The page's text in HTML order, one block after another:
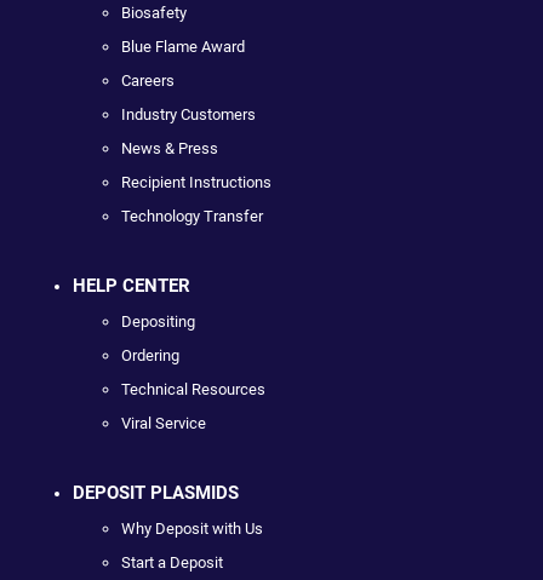
Biosafety
Blue Flame Award
Careers
Industry Customers
News & Press
Recipient Instructions
Technology Transfer
HELP CENTER
Depositing
Ordering
Technical Resources
Viral Service
DEPOSIT PLASMIDS
Why Deposit with Us
Start a Deposit